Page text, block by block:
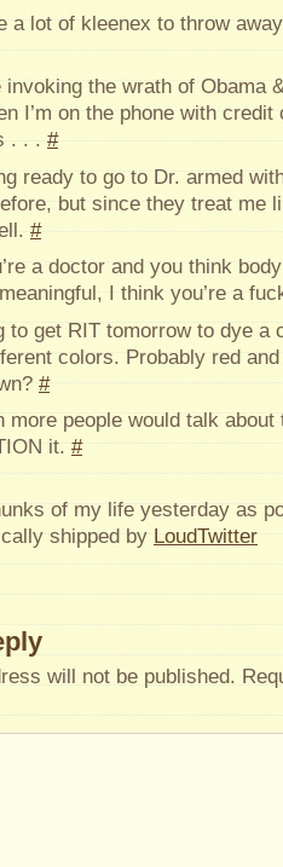
a lot of kleenex to throw
the wrath of Obama
I’m on the phone with
. . . #
ready to go to Dr. armed
but since they treat me
#
a doctor and you think
I think you’re a
to get RIT tomorrow to dye a
colors. Probably red
#
people would talk about
it. #
of my life yesterday as
shipped by LoudTwitter
will not be published.